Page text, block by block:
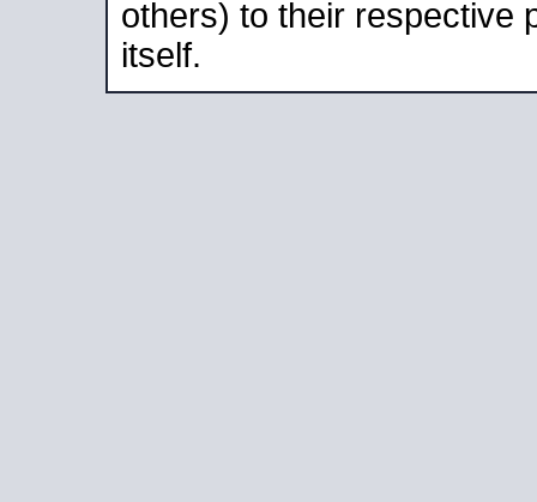
others) to their respective
itself.